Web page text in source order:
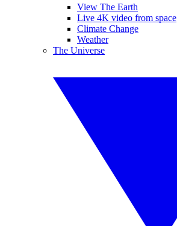
View The Earth
Live 4K video from space
Climate Change
Weather
The Universe